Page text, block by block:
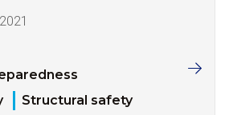
Structural safety